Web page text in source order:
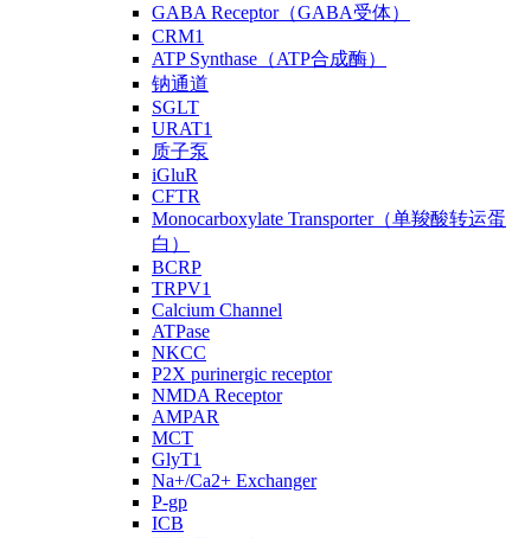
GABA Receptor（GABA受体）
CRM1
ATP Synthase（ATP合成酶）
钠通道
SGLT
URAT1
质子泵
iGluR
CFTR
Monocarboxylate Transporter（单羧酸转运蛋
白）
BCRP
TRPV1
Calcium Channel
ATPase
NKCC
P2X purinergic receptor
NMDA Receptor
AMPAR
MCT
GlyT1
Na+/Ca2+ Exchanger
P-gp
ICB